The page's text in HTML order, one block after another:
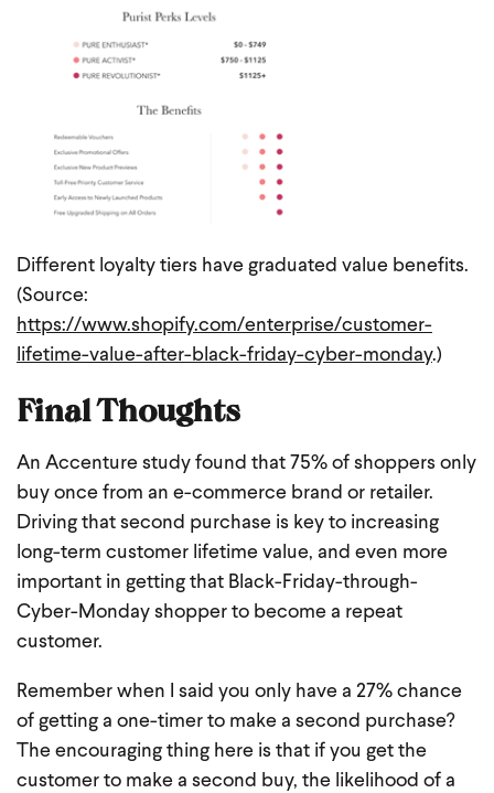
Different loyalty tiers have graduated value benefits.
(Source:
https://www.shopify.com/enterprise/customer-
lifetime-value-after-black-friday-cyber-monday.)
Final Thoughts
An Accenture study found that 75% of shoppers only
buy once from an e-commerce brand or retailer.
Driving that second purchase is key to increasing
long-term customer lifetime value, and even more
important in getting that Black-Friday-through-
Cyber-Monday shopper to become a repeat
customer.
Remember when I said you only have a 27% chance
of getting a one-timer to make a second purchase?
The encouraging thing here is that if you get the
customer to make a second buy, the likelihood of a